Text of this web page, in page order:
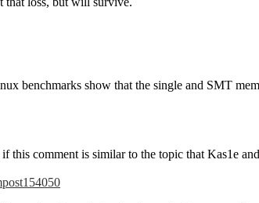
benchmarks show that the single and SMT
this comment is similar to the topic that Kas1e